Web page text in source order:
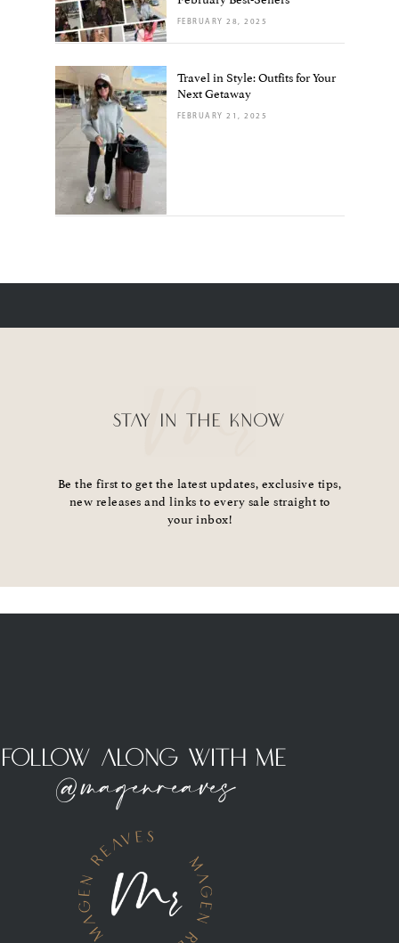
FEBRUARY 28, 2025
Travel in Style: Outfits for Your
Next Getaway
FEBRUARY 21, 2025
STAY IN THE KNOW
Be the first to get the latest updates, exclusive tips,
new releases and links to every sale straight to
your inbox!
Follow Along With Me
@magenreaves